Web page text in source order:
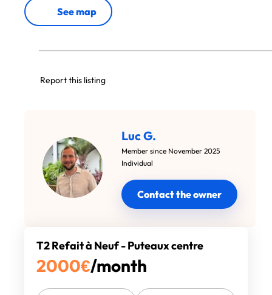
See map
Report this listing
Luc G.
Member since November 2025
Individual
Contact the owner
T2 Refait à Neuf - Puteaux centre
2000€/month